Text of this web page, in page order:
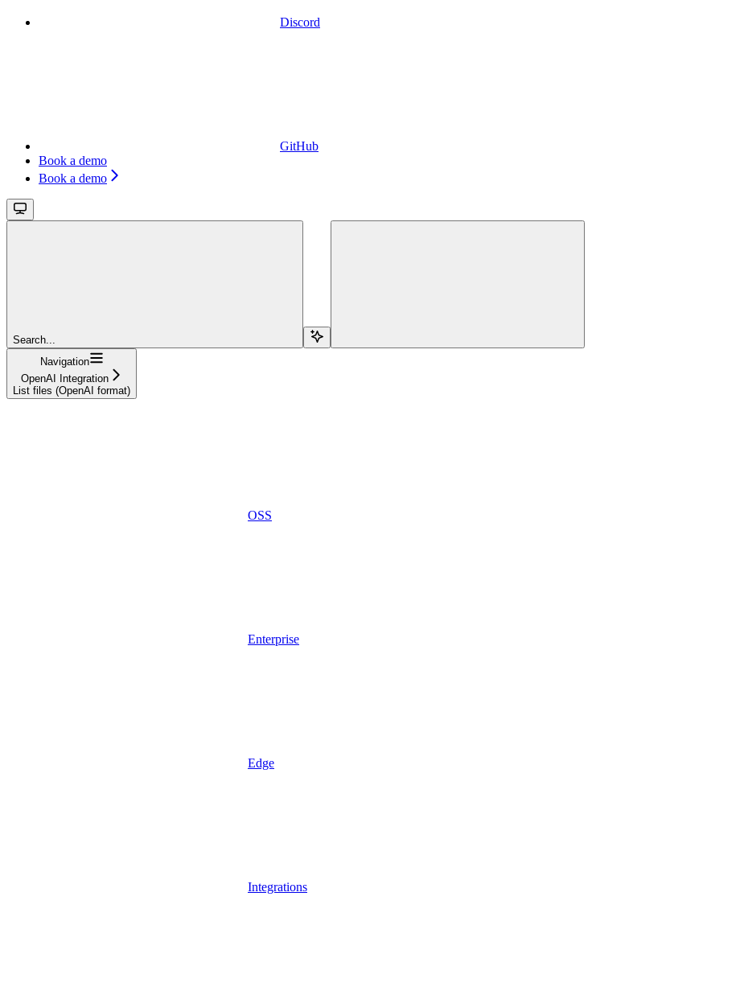
Discord
GitHub
Book a demo
Book a demo
Search...
Navigation
OpenAI Integration
List files (OpenAI format)
OSS
Enterprise
Edge
Integrations